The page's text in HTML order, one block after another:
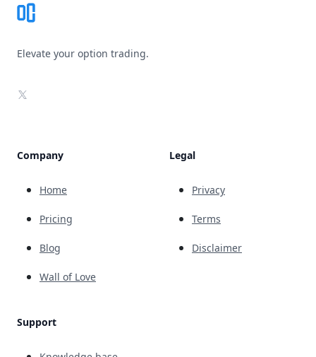
Elevate your option trading.
X
Company
Home
Pricing
Blog
Wall of Love
Support
Legal
Privacy
Terms
Disclaimer